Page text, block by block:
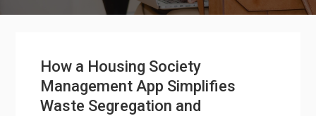
How a Housing Society
Management App Simplifies
Waste Segregation and